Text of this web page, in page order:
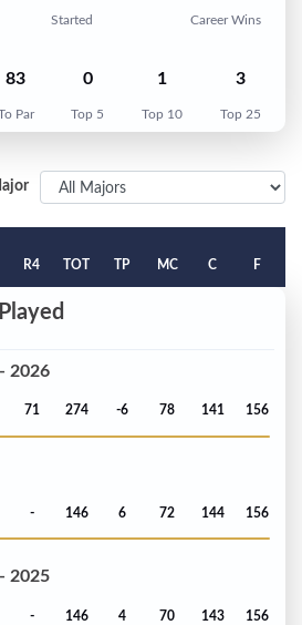
Started Career Wins
83
Par
0
Top 5
1
Top 10
3
Top 25
R4 TOT TP MC C F
2026
71 274 -6 78 141 156
- 146 6 72 144 156
2025
- 146 4 70 143 156